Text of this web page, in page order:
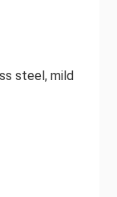
steel, mild